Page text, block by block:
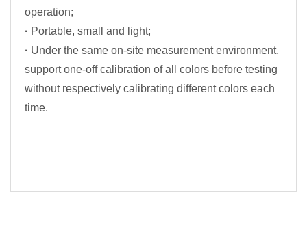
operation;
· Portable, small and light;
· Under the same on-site measurement environment,
support one-off calibration of all colors before testing
without respectively calibrating different colors each
time.